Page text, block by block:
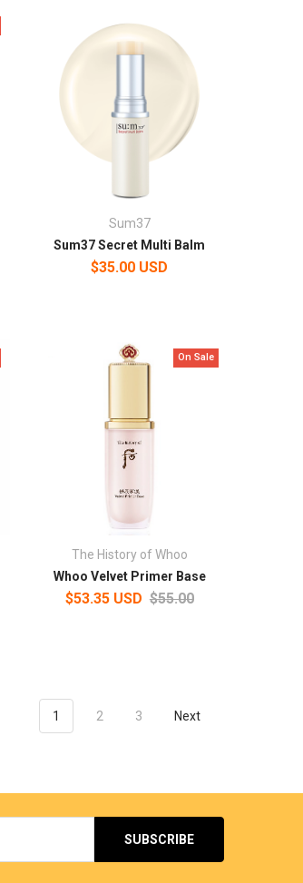
Sum37
Sum37 Secret Multi Balm
$35.00 USD
On Sale
The History of Whoo
Whoo Velvet Primer Base
$53.35 USD $55.00
1 2 3 Next